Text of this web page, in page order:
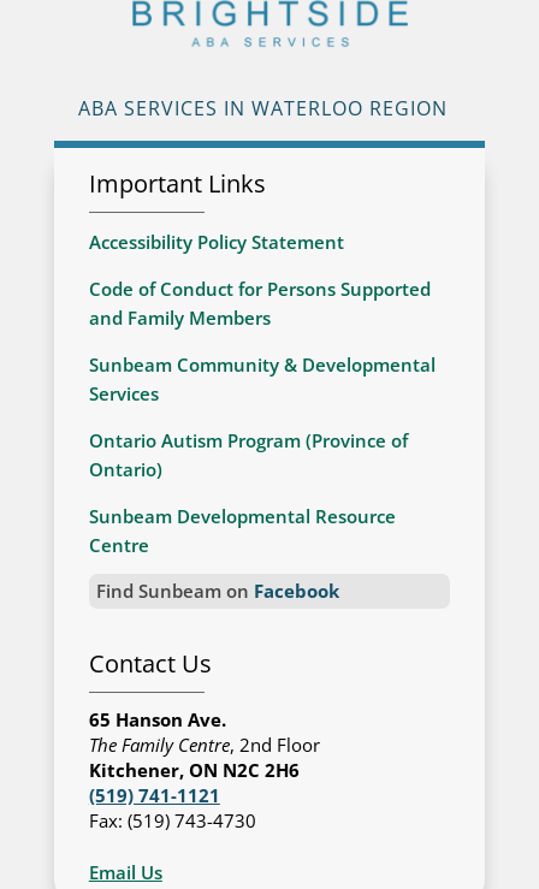
ABA SERVICES IN WATERLOO REGION
Important Links
Accessibility Policy Statement
Code of Conduct for Persons Supported
and Family Members
Sunbeam Community & Developmental
Services
Ontario Autism Program (Province of
Ontario)
Sunbeam Developmental Resource
Centre
Find Sunbeam on Facebook
Contact Us
65 Hanson Ave.
The Family Centre, 2nd Floor
Kitchener, ON N2C 2H6
(519) 741-1121
Fax: (519) 743-4730
Email Us